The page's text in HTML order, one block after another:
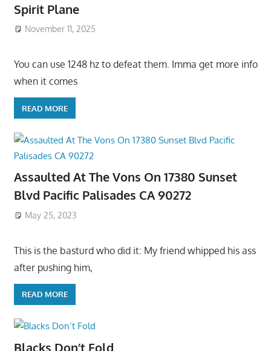
Spirit Plane
November 11, 2025
You can use 1248 hz to defeat them. Imma get more info
when it comes
READ MORE
Assaulted At The Vons On 17380 Sunset
Blvd Pacific Palisades CA 90272
May 25, 2023
This is the basturd who did it: My friend whipped his ass
after pushing him,
READ MORE
Blacks Don’t Fold